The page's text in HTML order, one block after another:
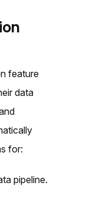
feature
data
for:
pipeline.